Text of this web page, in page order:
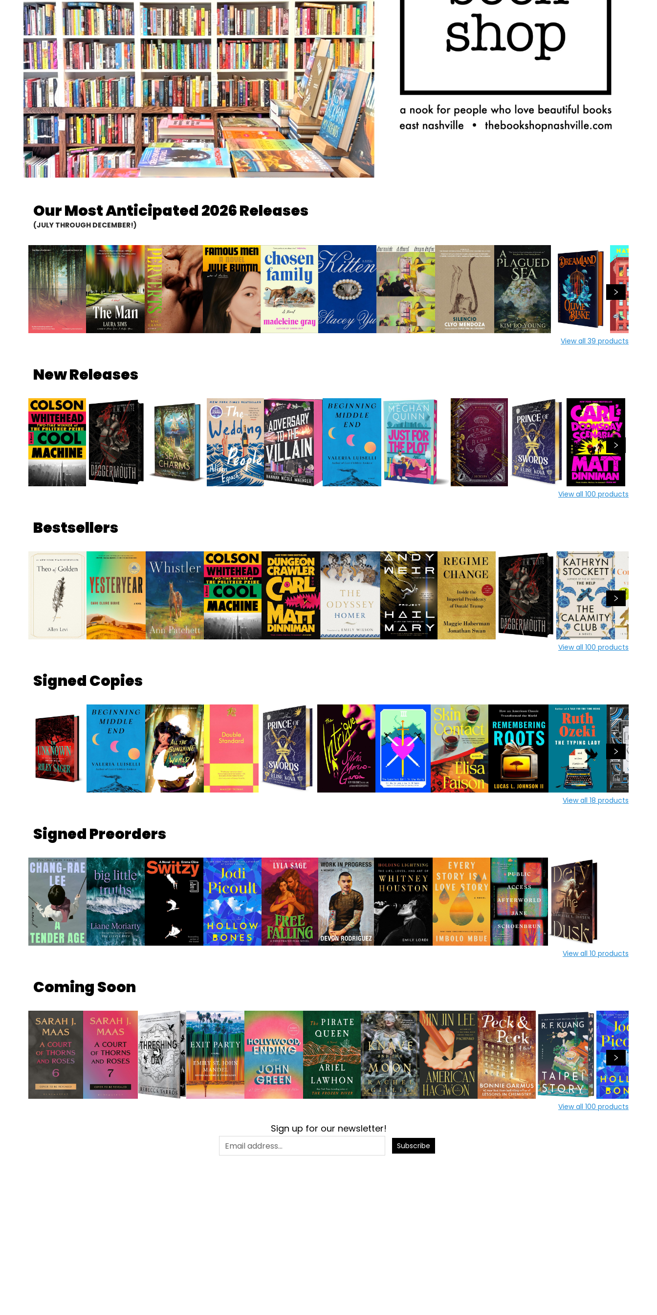
Our Most Anticipated 2026 Releases
(JULY THROUGH DECEMBER!)
View all 39 products
New Releases
View all 100 products
Bestsellers
View all 100 products
Signed Copies
View all 18 products
Signed Preorders
View all 10 products
Coming Soon
View all 100 products
Sign up for our newsletter!
Subscribe